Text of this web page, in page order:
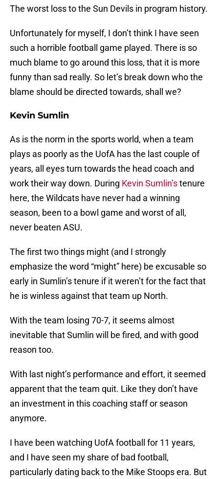
The worst loss to the Sun Devils in program history.
Unfortunately for myself, I don’t think I have seen
such a horrible football game played. There is so
much blame to go around this loss, that it is more
funny than sad really. So let’s break down who the
blame should be directed towards, shall we?
Kevin Sumlin
As is the norm in the sports world, when a team
plays as poorly as the UofA has the last couple of
years, all eyes turn towards the head coach and
work their way down. During Kevin Sumlin’stenure
here, the Wildcats have never had a winning
season, been to a bowl game and worst of all,
never beaten ASU.
The first two things might (and I strongly
emphasize the word “might” here) be excusable so
early in Sumlin’s tenure if it weren’t for the fact that
he is winless against that team up North.
With the team losing 70-7, it seems almost
inevitable that Sumlin will be fired, and with good
reason too.
With last night’s performance and effort, it seemed
apparent that the team quit. Like they don’t have
an investment in this coaching staff or season
anymore.
I have been watching UofA football for 11 years,
and I have seen my share of bad football,
particularly dating back to the Mike Stoops era. But